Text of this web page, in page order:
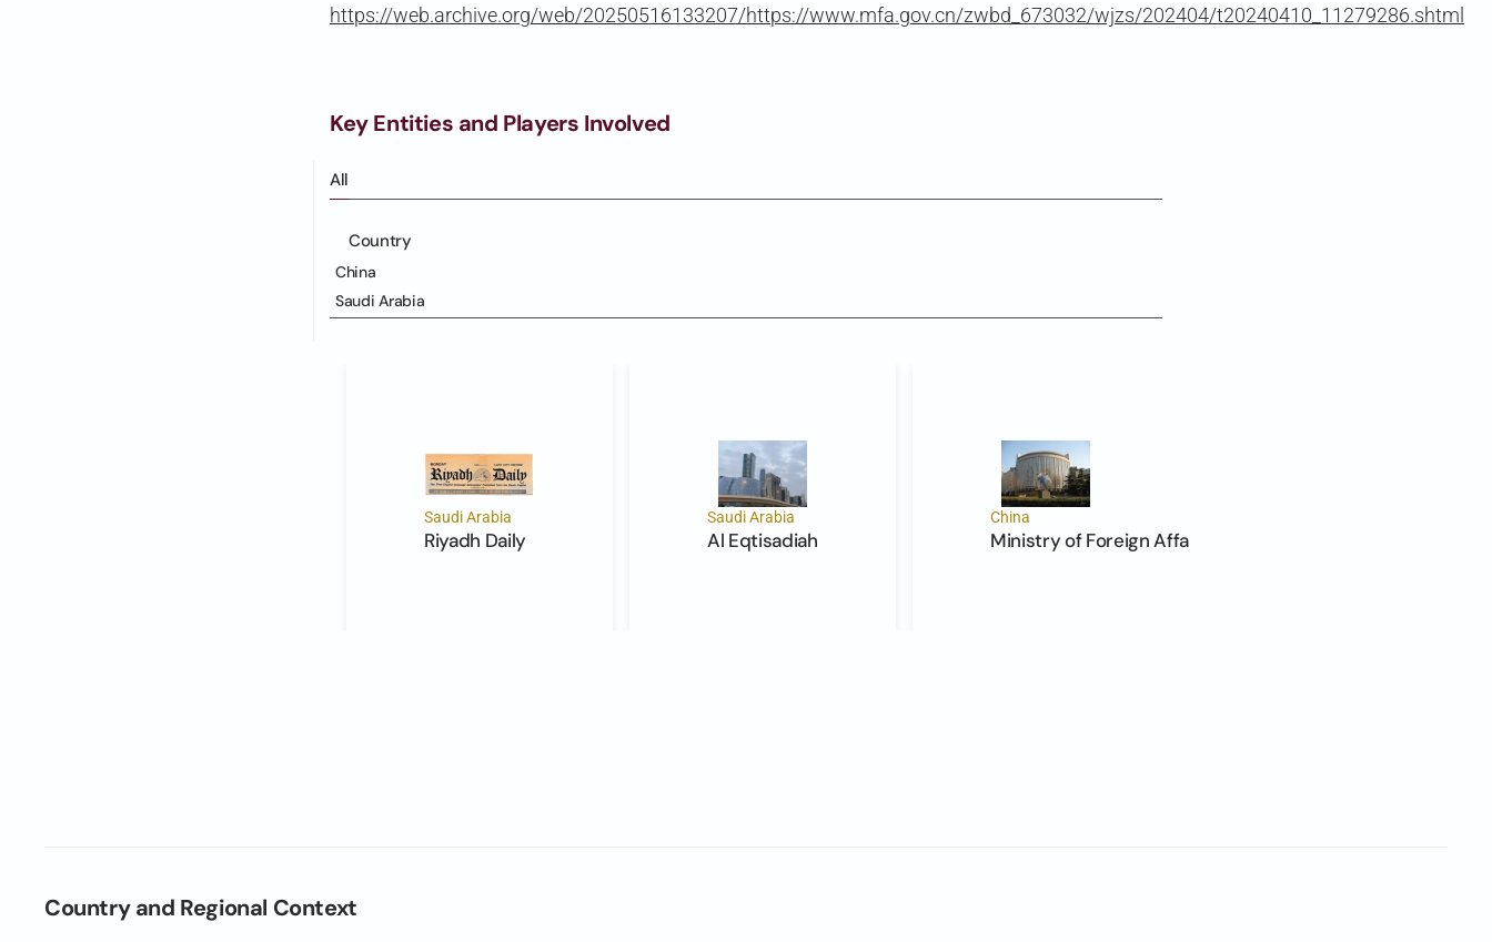
https://web.archive.org/web/20250516133207/https://www.mfa.gov.cn/zwbd_673032/wjzs/202404/t20240410_11279286.shtml
Key Entities and Players Involved
All
Country
China
Saudi Arabia
Saudi Arabia
Riyadh Daily
Saudi Arabia
Al Eqtisadiah
China
Ministry of Foreign Affairs of the PRC
Country and Regional Context